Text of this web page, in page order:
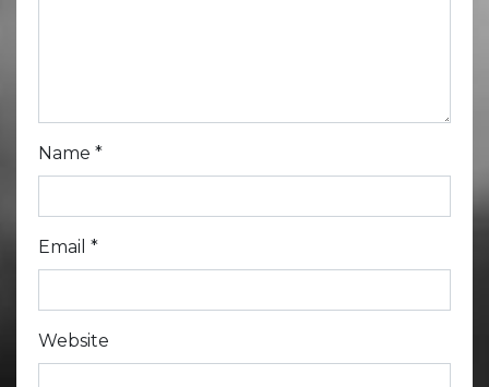
Name *
Email *
Website